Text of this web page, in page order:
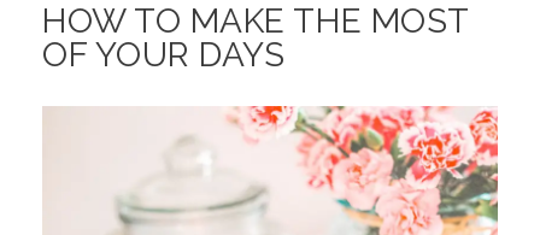
HOW TO MAKE THE MOST
OF YOUR DAYS